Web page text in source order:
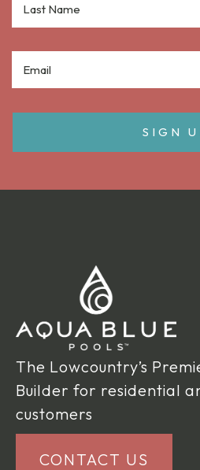
The Lowcountry’s
Builder for residential
customers
CONTACT US